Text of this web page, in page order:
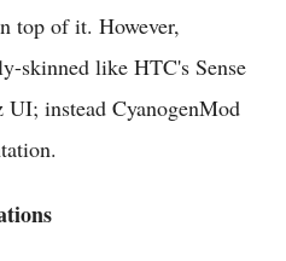
top of it. However,
skinned like HTC's Sense
instead CyanogenMod